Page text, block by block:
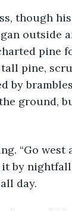
outside
pine
pine,
by
ground,
by
day.